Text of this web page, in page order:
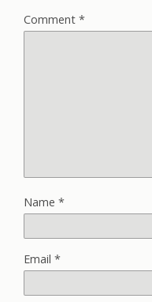
Comment *
Name *
Email *